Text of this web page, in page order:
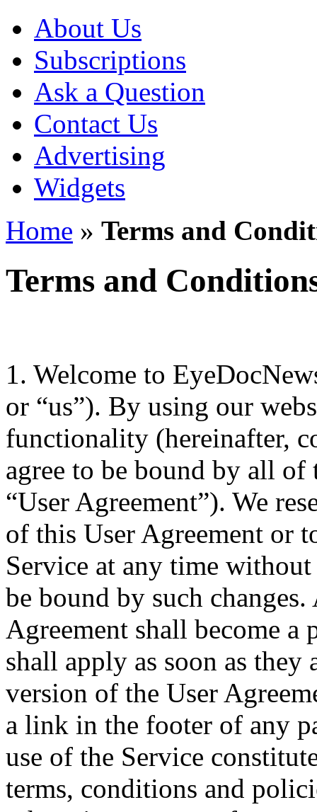
About Us
Subscriptions
Ask a Question
Contact Us
Advertising
Widgets
Home » Terms and
Terms and
1. Welcome to
or “us”). By using our
functionality (hereinafter,
agree to be bound by all
“User Agreement”). We
of this User Agreement or
Service at any time
be bound by such
Agreement shall become a
shall apply as soon as they
version of the User
a link in the footer of any
use of the Service
terms, conditions and